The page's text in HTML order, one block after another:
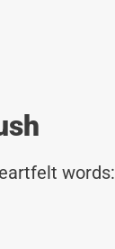
words: